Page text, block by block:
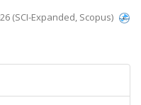
(SCI-Expanded, Scopus)